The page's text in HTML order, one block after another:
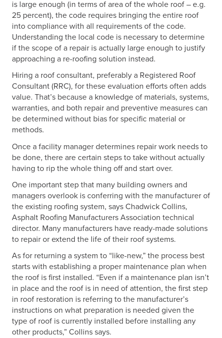
is large enough (in terms of area of the whole roof – e.g.
25 percent), the code requires bringing the entire roof
into compliance with all requirements of the code.
Understanding the local code is necessary to determine
if the scope of a repair is actually large enough to justify
approaching a re-roofing solution instead.
Hiring a roof consultant, preferably a Registered Roof
Consultant (RRC), for these evaluation efforts often adds
value. That’s because a knowledge of materials, systems,
warranties, and both repair and preventive measures can
be determined without bias for specific material or
methods.
Once a facility manager determines repair work needs to
be done, there are certain steps to take without actually
having to rip the whole thing off and start over.
One important step that many building owners and
managers overlook is conferring with the manufacturer of
the existing roofing system, says Chadwick Collins,
Asphalt Roofing Manufacturers Association technical
director. Many manufacturers have ready-made solutions
to repair or extend the life of their roof systems.
As for returning a system to “like-new,” the process best
starts with establishing a proper maintenance plan when
the roof is first installed. “Even if a maintenance plan isn’t
in place and the roof is in need of attention, the first step
in roof restoration is referring to the manufacturer’s
instructions on what preparation is needed given the
type of roof is currently installed before installing any
other products,” Collins says.